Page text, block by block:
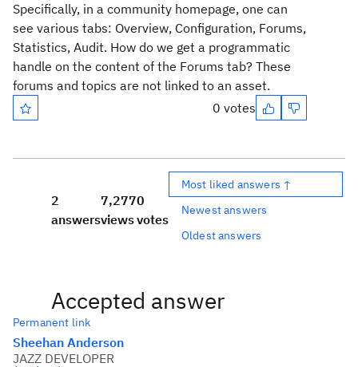
Specifically, in a community homepage, one can
see various tabs: Overview, Configuration, Forums,
Statistics, Audit. How do we get a programmatic
handle on the content of the Forums tab? These
forums and topics are not linked to an asset.
0 votes
2
answers
7,277
views
0
votes
Most liked answers ↑
Newest answers
Oldest answers
Accepted answer
Permanent link
Sheehan Anderson
JAZZ DEVELOPER